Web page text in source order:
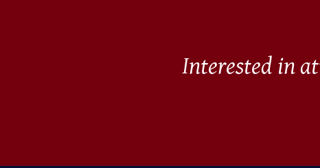
Interested in